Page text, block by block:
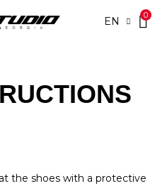
EN
0
the shoes with a protective